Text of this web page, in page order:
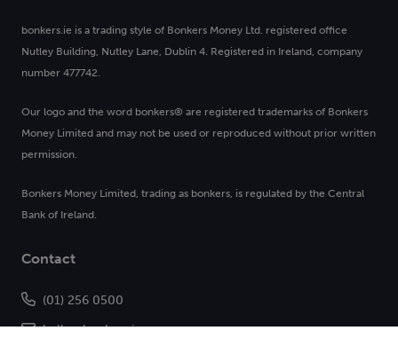
bonkers.ie is a trading style of Bonkers Money Ltd. registered office
Nutley Building, Nutley Lane, Dublin 4. Registered in Ireland, company
number 477742.
Our logo and the word bonkers® are registered trademarks of Bonkers
Money Limited and may not be used or reproduced without prior written
permission.
Bonkers Money Limited, trading as bonkers, is regulated by the Central
Bank of Ireland.
Contact
(01) 256 0500
hello@bonkers.ie